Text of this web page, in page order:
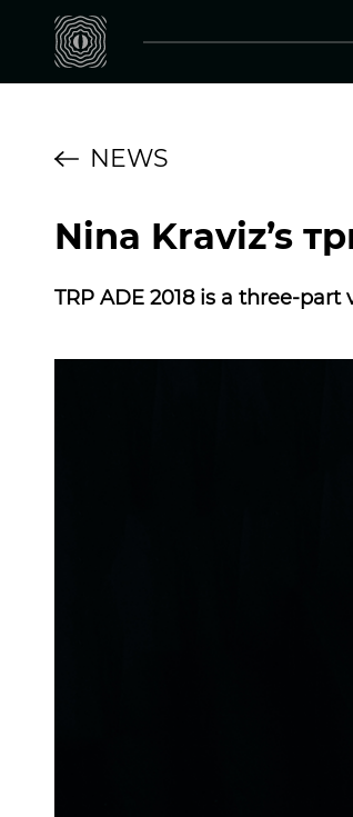
NEWS
Nina Kraviz’s
TRP ADE 2018 is a three-